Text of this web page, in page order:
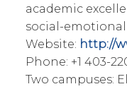
academic
social-
Website: http://
Phone: +1 403-
Two campuses: